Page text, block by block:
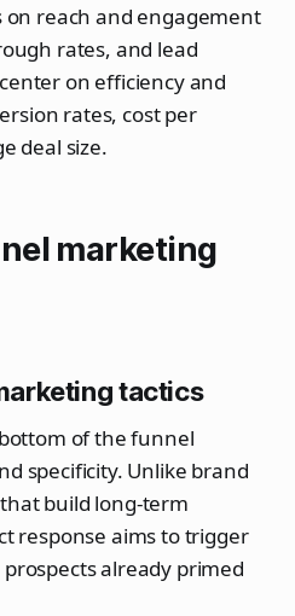
reach and engagement
rates, and lead
on efficiency and
rates, cost per
deal size.
marketing
tactics
of the funnel
specificity. Unlike brand
build long-term
response aims to trigger
already primed